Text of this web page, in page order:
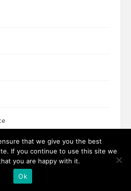
that we give you the best
If you continue to use this site we
you are happy with it.
Ok